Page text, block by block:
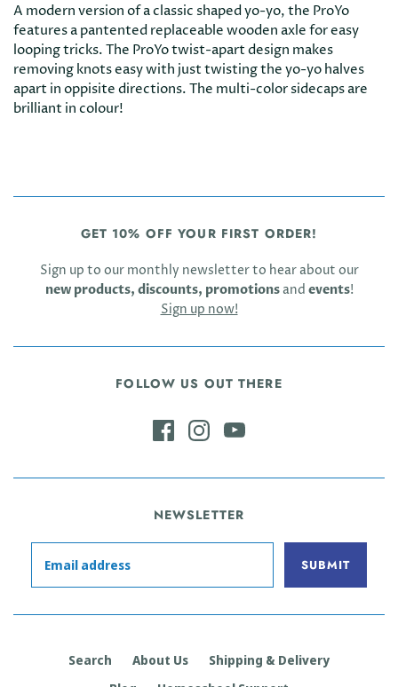
A modern version of a classic shaped yo-yo, the ProYo
features a pantented replaceable wooden axle for easy
looping tricks. The ProYo twist-apart design makes
removing knots easy with just twisting the yo-yo halves
apart in oppisite directions. The multi-color sidecaps are
brilliant in colour!
GET 10% OFF YOUR FIRST ORDER!
Sign up to our monthly newsletter to hear about our
new products, discounts, promotionsand events!
Sign up now!
FOLLOW US OUT THERE
NEWSLETTER
Search About Us
Shipping & Delivery